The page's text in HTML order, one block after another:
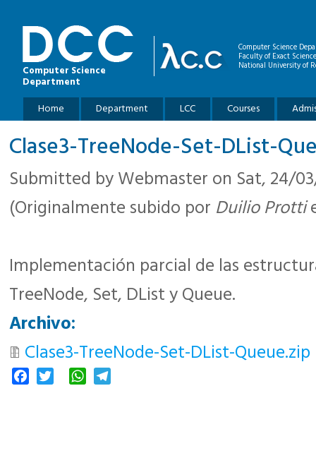
Computer Science
Department
Computer Science
Faculty of Exact
National University of
Main menu
Home Department LCC Courses
Clase3-TreeNode-Set-DList-
Submitted byWebmasteron Sat, 24/
(Originalmente subido por Duilio Protti
Implementación parcial de las
TreeNode, Set, DList y Queue.
Archivo:
Clase3-TreeNode-Set-DList-Queue.zip
FacebookTwitter WhatsApp